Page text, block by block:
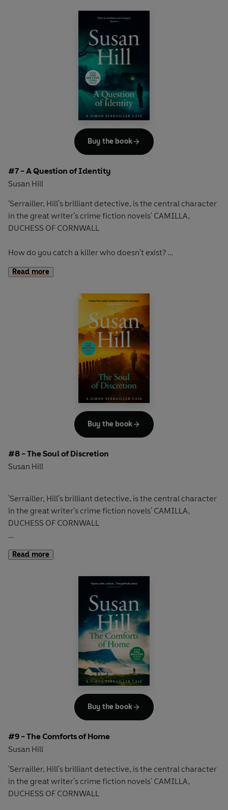
It doesn't take long to identify the remains as those of
missing teenager, Harriet Lowther, who was last seen
But a cold case isn't a priority: if Detective Inspector
Simon Serrailler is to solve the case, he will have to do it
#7 - A Question of Identity
Susan Hill
'Serrailler, Hill's brilliant detective, is the central character
in the great writer's crime fiction novels' CAMILLA,
DUCHESS OF CORNWALL
How do you catch a killer who doesn't exist?
One snowy night in the cathedral city of Lafferton, an old
DCS Simon Serrailler and his team search desperately for
clues to her murderer. All they know is that the killer will
strike again, and will once more leave the same tell-tale
Then they track down a name: Alan Keyes. But Alan Keyes
has no birth certificate, no address, no job, no family, no
passport, no dental records. Nothing.
Their killer does not exist.
Read more
Buy the book
#8 - The Soul of Discretion
Susan Hill
'Serrailler, Hill's brilliant detective, is the central character
in the great writer's crime fiction novels' CAMILLA,
DUCHESS OF CORNWALL
Simon Serrailler faces his most dangerous challenge yet in
the edge-of-your-seat thriller from Susan Hill, the
Going undercover, he must leave town immediately,
change his identity and sever all contact with friends and
And, more importantly, he must inhabit the mind of the
worst kind of criminal.
But can he do so without losing everything?
'Crime writing with a dark, fierce edge' Daily Mail
Discover the bestselling crime series that over ONE
MILLION readers have devoured.
Read more
Buy the book
#9 - The Comforts of Home
Susan Hill
'Serrailler, Hill's brilliant detective, is the central character
in the great writer's crime fiction novels' CAMILLA,
DUCHESS OF CORNWALL
Buy the book